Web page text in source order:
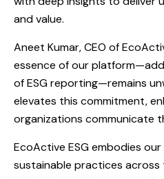
and value.
Aneet Kumar, CEO of
essence of our
of ESG reporting—remains
elevates this commitment,
organizations communicate
EcoActive ESG embodies
sustainable practices across